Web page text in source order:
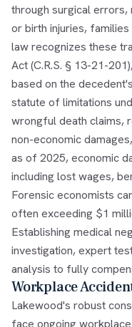
through surgical errors,
or birth injuries,
law recognizes these
Act (C.R.S. § 13-21-
based on the
statute of limitations
wrongful death claims,
non-economic
as of 2025, economic
including lost wages,
Forensic economists
often exceeding $1
Establishing medical
investigation, expert
analysis to fully
Workplace
Lakewood's robust
face ongoing